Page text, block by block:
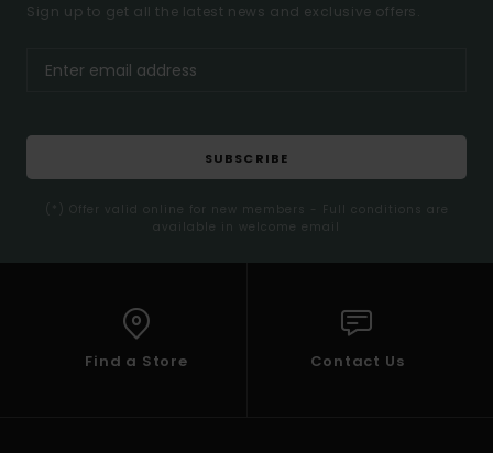
Sign up to get all the latest news and exclusive offers.
SUBSCRIBE
(*) Offer valid online for new members - Full conditions are
available in welcome email
Find a Store Contact Us